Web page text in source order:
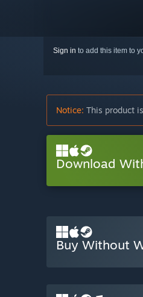
Sign in to add this item to
Notice: This product
Download
Buy Without